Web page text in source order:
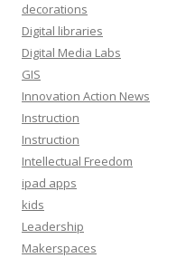
decorations
Digital libraries
Digital Media Labs
GIS
Innovation Action News
Instruction
Instruction
Intellectual Freedom
ipad apps
kids
Leadership
Makerspaces